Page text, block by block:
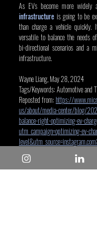
As EVs become more widely
infrastructure is going to be
than charge a vehicle
versatile to balance the needs
bi-directional scenarios and a
infrastructure.
Wayne Liang, May 28, 2024
Tags/Keywords: Automotive and
Reposted from: https://
us/about/media-center/blog/
balance-right-optimizing-ev-
utm_campaign=optimizing-ev-
st&utm_bu=Corporate